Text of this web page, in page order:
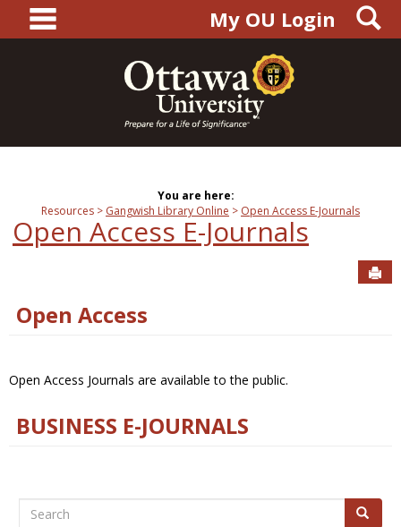
content
main navigationMy OU Login
You are here:
Resources
Gangwish Library Online Open Access E-Journals
Open Access E-Journals
Open Access
Open Access Journals are available to the public.
BUSINESS E-JOURNALS
Search Search